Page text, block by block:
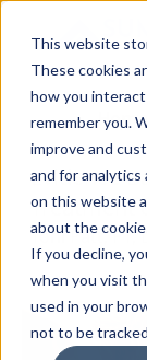
This website
These cookies
how you
remember you.
improve and
and for
on this website
about the
If you decline,
when you visit
used in your
not to be
Home
Evidence-
Treatment
Toni Patt, PT,